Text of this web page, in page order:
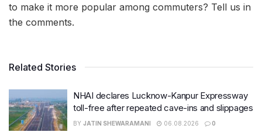
to make it more popular among commuters? Tell us in
the comments.
Related Stories
NHAI declares Lucknow-Kanpur Expressway
toll-free after repeated cave-ins and slippages
BY JATIN SHEWARAMANI 06.08.2026 0